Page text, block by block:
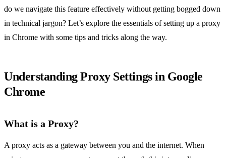
do we navigate this feature effectively without getting bogged down
in technical jargon? Let’s explore the essentials of setting up a proxy
in Chrome with some tips and tricks along the way.
Understanding Proxy Settings in Google
Chrome
What is a Proxy?
A proxy acts as a gateway between you and the internet. When